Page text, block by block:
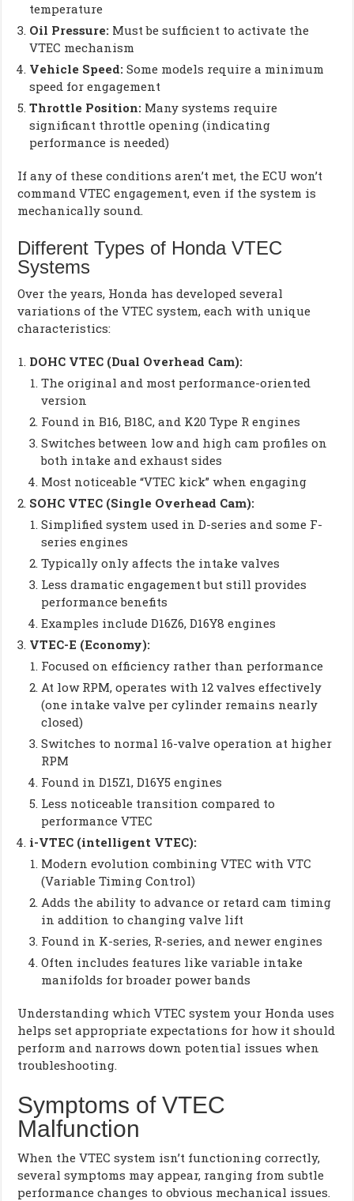
temperature
Oil Pressure: Must be sufficient to activate the
VTEC mechanism
Vehicle Speed: Some models require a minimum
speed for engagement
Throttle Position: Many systems require
significant throttle opening (indicating
performance is needed)
If any of these conditions aren’t met, the ECU won’t
command VTEC engagement, even if the system is
mechanically sound.
Different Types of Honda VTEC
Systems
Over the years, Honda has developed several
variations of the VTEC system, each with unique
characteristics:
DOHC VTEC (Dual Overhead Cam):
The original and most performance-oriented
version
Found in B16, B18C, and K20 Type R engines
Switches between low and high cam profiles on
both intake and exhaust sides
Most noticeable “VTEC kick” when engaging
SOHC VTEC (Single Overhead Cam):
Simplified system used in D-series and some F-
series engines
Typically only affects the intake valves
Less dramatic engagement but still provides
performance benefits
Examples include D16Z6, D16Y8 engines
VTEC-E (Economy):
Focused on efficiency rather than performance
At low RPM, operates with 12 valves effectively
(one intake valve per cylinder remains nearly
closed)
Switches to normal 16-valve operation at higher
RPM
Found in D15Z1, D16Y5 engines
Less noticeable transition compared to
performance VTEC
i-VTEC (intelligent VTEC):
Modern evolution combining VTEC with VTC
(Variable Timing Control)
Adds the ability to advance or retard cam timing
in addition to changing valve lift
Found in K-series, R-series, and newer engines
Often includes features like variable intake
manifolds for broader power bands
Understanding which VTEC system your Honda uses
helps set appropriate expectations for how it should
perform and narrows down potential issues when
troubleshooting.
Symptoms of VTEC
Malfunction
When the VTEC system isn’t functioning correctly,
several symptoms may appear, ranging from subtle
performance changes to obvious mechanical issues.